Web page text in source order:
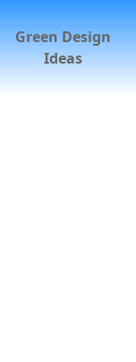
Green Design
Ideas